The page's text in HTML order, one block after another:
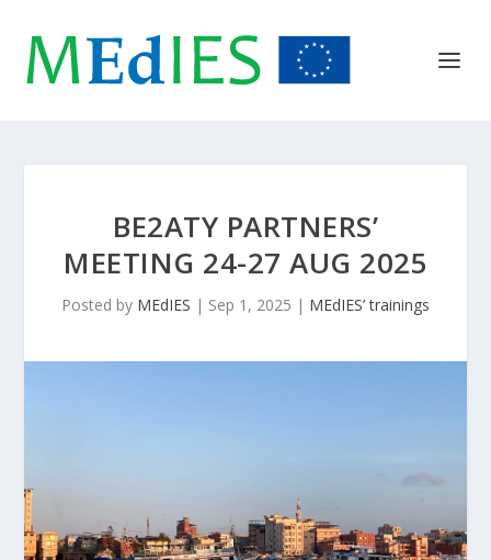
BE2ATY PARTNERS’
MEETING 24-27 AUG 2025
Posted by MEdIES | Sep 1, 2025 | MEdIES’ trainings